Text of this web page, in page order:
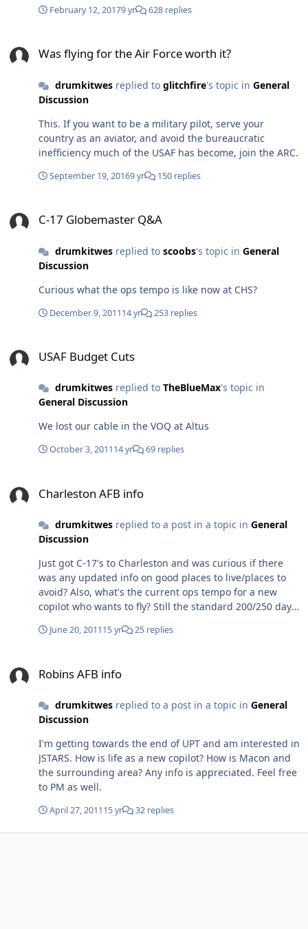
with 1000 hrs total. Of course, I'm speaking for C-17s
February 12, 20179 yr 628 replies
Was flying for the Air Force worth it?
drumkitwesreplied to glitchfire's topic in General
Discussion
This. If you want to be a military pilot, serve your
country as an aviator, and avoid the bureaucratic
inefficiency much of the USAF has become, join the ARC.
September 19, 20169 yr 150 replies
C-17 Globemaster Q&A
drumkitwesreplied to scoobs's topic in General
Discussion
Curious what the ops tempo is like now at CHS?
December 9, 201114 yr 253 replies
USAF Budget Cuts
drumkitwesreplied to TheBlueMax's topic in
General Discussion
We lost our cable in the VOQ at Altus
October 3, 201114 yr 69 replies
Charleston AFB info
drumkitwesreplied to a post in a topic in General
Discussion
Just got C-17's to Charleston and was curious if there
was any updated info on good places to live/places to
avoid? Also, what's the current ops tempo for a new
copilot who wants to fly? Still the standard 200/250 days
June 20, 201115 yr 25 replies
Robins AFB info
drumkitwesreplied to a post in a topic in General
Discussion
I'm getting towards the end of UPT and am interested in
JSTARS. How is life as a new copilot? How is Macon and
the surrounding area? Any info is appreciated. Feel free
to PM as well.
April 27, 201115 yr 32 replies